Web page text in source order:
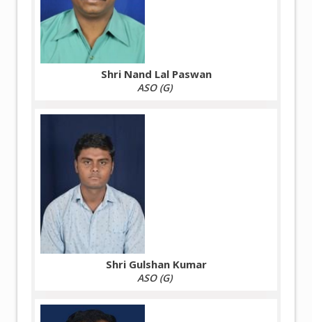
Shri Nand Lal Paswan
ASO (G)
Shri Gulshan Kumar
ASO (G)